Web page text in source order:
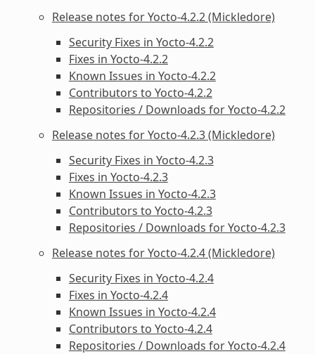
Release notes for Yocto-4.2.2 (Mickledore)
Security Fixes in Yocto-4.2.2
Fixes in Yocto-4.2.2
Known Issues in Yocto-4.2.2
Contributors to Yocto-4.2.2
Repositories / Downloads for Yocto-4.2.2
Release notes for Yocto-4.2.3 (Mickledore)
Security Fixes in Yocto-4.2.3
Fixes in Yocto-4.2.3
Known Issues in Yocto-4.2.3
Contributors to Yocto-4.2.3
Repositories / Downloads for Yocto-4.2.3
Release notes for Yocto-4.2.4 (Mickledore)
Security Fixes in Yocto-4.2.4
Fixes in Yocto-4.2.4
Known Issues in Yocto-4.2.4
Contributors to Yocto-4.2.4
Repositories / Downloads for Yocto-4.2.4